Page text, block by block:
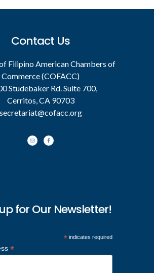
Contact Us
Filipino American Chambers of
Commerce (COFACC)
Studebaker Rd. Suite 700,
Cerritos, CA 90703
secretariat@cofacc.org
for Our Newsletter!
*indicates required
*